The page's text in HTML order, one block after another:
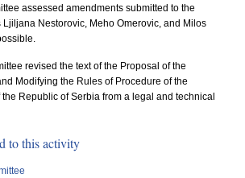
assessed amendments submitted to the
Ljiljana Nestorovic, Meho Omerovic, and Milos
revised the text of the Proposal of the
Modifying the Rules of Procedure of the
Republic of Serbia from a legal and technical
to this activity